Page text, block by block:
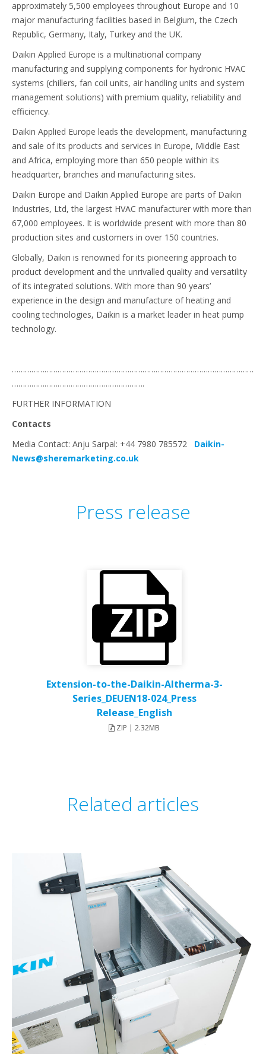
approximately 5,500 employees throughout Europe and 10
major manufacturing facilities based in Belgium, the Czech
Republic, Germany, Italy, Turkey and the UK.
Daikin Applied Europe is a multinational company
manufacturing and supplying components for hydronic HVAC
systems (chillers, fan coil units, air handling units and system
management solutions) with premium quality, reliability and
efficiency.
Daikin Applied Europe leads the development, manufacturing
and sale of its products and services in Europe, Middle East
and Africa, employing more than 650 people within its
headquarter, branches and manufacturing sites.
Daikin Europe and Daikin Applied Europe are parts of Daikin
Industries, Ltd, the largest HVAC manufacturer with more than
67,000 employees. It is worldwide present with more than 80
production sites and customers in over 150 countries.
Globally, Daikin is renowned for its pioneering approach to
product development and the unrivalled quality and versatility
of its integrated solutions. With more than 90 years’
experience in the design and manufacture of heating and
cooling technologies, Daikin is a market leader in heat pump
technology.
…………………………………………………………………………………………………
…………………………………………………….
FURTHER INFORMATION
Contacts
Media Contact: Anju Sarpal: +44 7980 785572 Daikin-
News@sheremarketing.co.uk
Press release
Extension-to-the-Daikin-Altherma-3-
Series_DEUEN18-024_Press
Release_English
ZIP | 2.32MB
Related articles